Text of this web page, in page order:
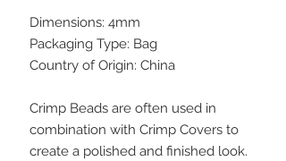
Dimensions: 4mm
Packaging Type: Bag
Country of Origin: China
Crimp Beads are often used in
combination with Crimp Covers to
create a polished and finished look.